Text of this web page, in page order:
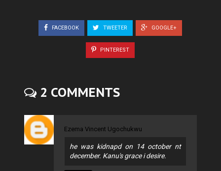
FACEBOOK TWEETER GOOGLE+
PINTEREST
2 COMMENTS
Ezema Vincent Ugochukwu
he was kidnapd on 14 october nt
december. Kanu's grace i desire.